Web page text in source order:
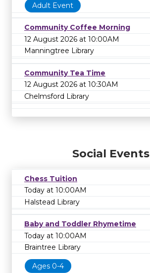
Adult Event
Community Coffee Morning
12 August 2026 at 10:00AM
Manningtree Library
Community Tea Time
12 August 2026 at 10:30AM
Chelmsford Library
Social Events
Chess Tuition
Today at 10:00AM
Halstead Library
Baby and Toddler Rhymetime
Today at 10:00AM
Braintree Library
Ages 0-4